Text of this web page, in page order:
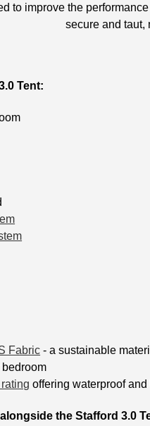
to improve the
secure and taut,
Tent:
Fabric - a sustainable
offering waterproof
the Stafford 3.0